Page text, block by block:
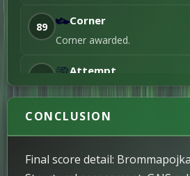
89 Corner
Corner awarded.
Attempt
Simon Strand takes a right-
Attempt
Rasmus Johansson attempts
CONCLUSION
Final score detail: